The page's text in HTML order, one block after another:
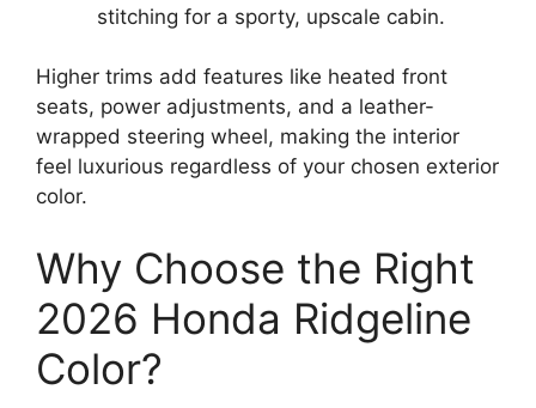
stitching for a sporty, upscale cabin.
Higher trims add features like heated front
seats, power adjustments, and a leather-
wrapped steering wheel, making the interior
feel luxurious regardless of your chosen exterior
color.
Why Choose the Right
2026 Honda Ridgeline
Color?